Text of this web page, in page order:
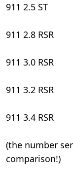
911 2.5 ST
911 2.8 RSR
911 3.0 RSR
911 3.2 RSR
911 3.4 RSR
(the number
comparison!)